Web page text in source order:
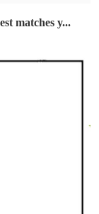
matches y...